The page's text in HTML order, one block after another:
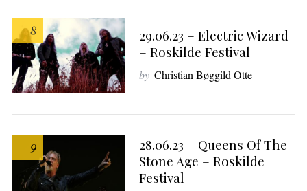
8
29.06.23 – Electric Wizard
– Roskilde Festival
by Christian Bøggild Otte
9
28.06.23 – Queens Of The
Stone Age – Roskilde
Festival